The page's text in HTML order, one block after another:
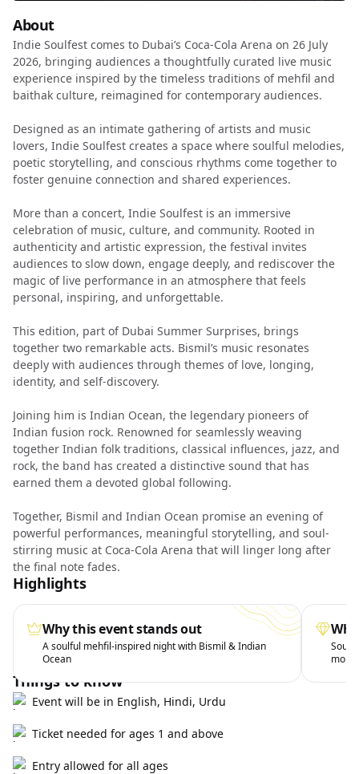
About
Indie Soulfest comes to Dubai’s Coca-Cola Arena on 26 July
2026, bringing audiences a thoughtfully curated live music
experience inspired by the timeless traditions of mehfil and
baithak culture, reimagined for contemporary audiences.
Designed as an intimate gathering of artists and music
lovers, Indie Soulfest creates a space where soulful melodies,
poetic storytelling, and conscious rhythms come together to
foster genuine connection and shared experiences.
More than a concert, Indie Soulfest is an immersive
celebration of music, culture, and community. Rooted in
authenticity and artistic expression, the festival invites
audiences to slow down, engage deeply, and rediscover the
magic of live performance in an atmosphere that feels
personal, inspiring, and unforgettable.
This edition, part of Dubai Summer Surprises, brings
together two remarkable acts. Bismil’s music resonates
deeply with audiences through themes of love, longing,
identity, and self-discovery.
Joining him is Indian Ocean, the legendary pioneers of
Indian fusion rock. Renowned for seamlessly weaving
together Indian folk traditions, classical influences, jazz, and
rock, the band has created a distinctive sound that has
earned them a devoted global following.
Together, Bismil and Indian Ocean promise an evening of
powerful performances, meaningful storytelling, and soul-
stirring music at Coca-Cola Arena that will linger long after
the final note fades.
Highlights
Why this event stands out
A soulful mehfil-inspired night with Bismil & Indian
Ocean
Soul-
Things to know
Event will be in English, Hindi, Urdu
Ticket needed for ages 1 and above
Entry allowed for all ages